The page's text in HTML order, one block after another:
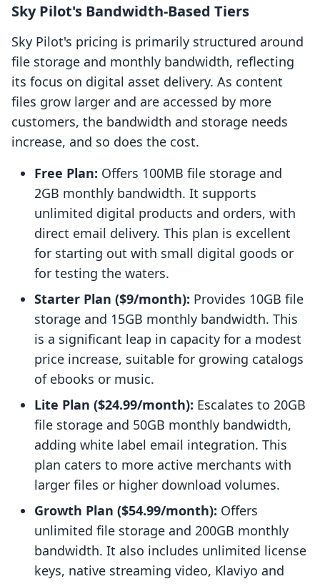
Sky Pilot's Bandwidth-Based Tiers
Sky Pilot's pricing is primarily structured around
file storage and monthly bandwidth, reflecting
its focus on digital asset delivery. As content
files grow larger and are accessed by more
customers, the bandwidth and storage needs
increase, and so does the cost.
Free Plan: Offers 100MB file storage and
2GB monthly bandwidth. It supports
unlimited digital products and orders, with
direct email delivery. This plan is excellent
for starting out with small digital goods or
for testing the waters.
Starter Plan ($9/month): Provides 10GB file
storage and 15GB monthly bandwidth. This
is a significant leap in capacity for a modest
price increase, suitable for growing catalogs
of ebooks or music.
Lite Plan ($24.99/month): Escalates to 20GB
file storage and 50GB monthly bandwidth,
adding white label email integration. This
plan caters to more active merchants with
larger files or higher download volumes.
Growth Plan ($54.99/month): Offers
unlimited file storage and 200GB monthly
bandwidth. It also includes unlimited license
keys, native streaming video, Klaviyo and